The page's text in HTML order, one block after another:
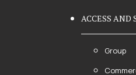
ACCESS AND
Group